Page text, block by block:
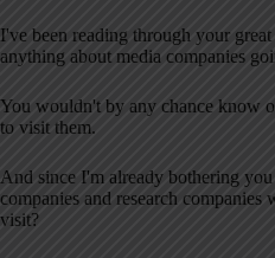
I've been reading through your
anything about media companies
You wouldn't by any chance know
to visit them.
And since I'm already bothering
companies and research companies
visit?